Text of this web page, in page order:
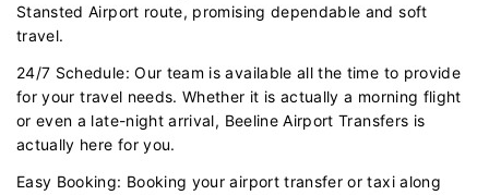
Stansted Airport route, promising dependable and soft
travel.
24/7 Schedule: Our team is available all the time to provide
for your travel needs. Whether it is actually a morning flight
or even a late-night arrival, Beeline Airport Transfers is
actually here for you.
Easy Booking: Booking your airport transfer or taxi along